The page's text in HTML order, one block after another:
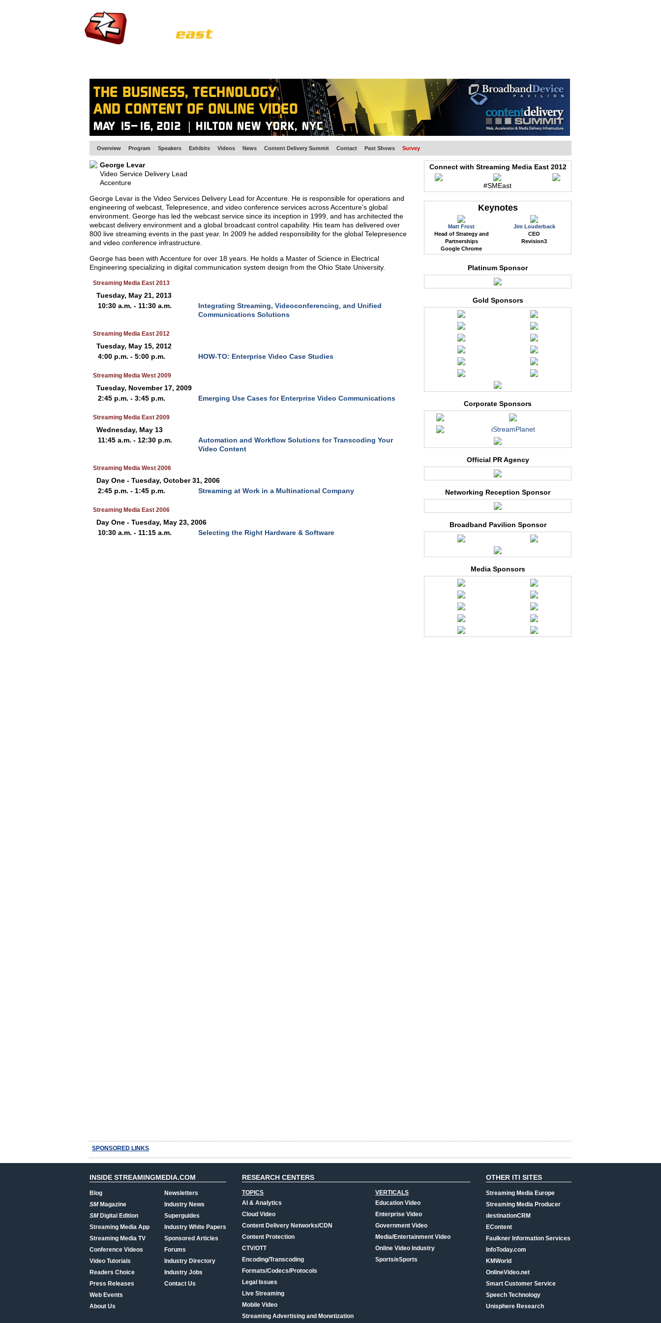
Overview Program Speakers Exhibits Videos News Content Delivery Summit Contact Past Shows Survey
George Levar
Video Service Delivery Lead
Accenture
George Levar is the Video Services Delivery Lead for Accenture. He is responsible for operations and
engineering of webcast, Telepresence, and video conference services across Accenture’s global
environment. George has led the webcast service since its inception in 1999, and has architected the
webcast delivery environment and a global broadcast control capability. His team has delivered over
800 live streaming events in the past year. In 2009 he added responsibility for the global Telepresence
and video conference infrastructure.
George has been with Accenture for over 18 years. He holds a Master of Science in Electrical
Engineering specializing in digital communication system design from the Ohio State University.
Streaming Media East 2013
Tuesday, May 21, 2013
10:30 a.m. - 11:30 a.m.
Integrating Streaming, Videoconferencing, and Unified
Communications Solutions
Streaming Media East 2012
Tuesday, May 15, 2012
4:00 p.m. - 5:00 p.m.
HOW-TO: Enterprise Video Case Studies
Streaming Media West 2009
Tuesday, November 17, 2009
2:45 p.m. - 3:45 p.m.
Emerging Use Cases for Enterprise Video Communications
Streaming Media East 2009
Wednesday, May 13
11:45 a.m. - 12:30 p.m.
Automation and Workflow Solutions for Transcoding Your
Video Content
Streaming Media West 2006
Day One - Tuesday, October 31, 2006
2:45 p.m. - 1:45 p.m.
Streaming at Work in a Multinational Company
Streaming Media East 2006
Day One - Tuesday, May 23, 2006
10:30 a.m. - 11:15 a.m.
Selecting the Right Hardware & Software
Connect with Streaming Media East 2012
#SMEast
Keynotes
Matt Frost
Head of Strategy and
Partnerships
Google Chrome
Jim Louderback
CEO
Revision3
Platinum Sponsor
Gold Sponsors
Corporate Sponsors
iStreamPlanet
Official PR Agency
Networking Reception Sponsor
Broadband Pavilion Sponsor
Media Sponsors
SPONSORED LINKS
INSIDE STREAMINGMEDIA.COM
Blog
SMMagazine
SMDigital Edition
Streaming Media App
Streaming Media TV
Conference Videos
Video Tutorials
Readers Choice
Press Releases
Web Events
About Us
Newsletters
Industry News
Superguides
Industry White Papers
Sponsored Articles
Forums
Industry Directory
Industry Jobs
Contact Us
RESEARCH CENTERS
TOPICS
AI & Analytics
Cloud Video
Content Delivery Networks/CDN
Content Protection
CTV/OTT
Encoding/Transcoding
Formats/Codecs/Protocols
Legal Issues
Live Streaming
Mobile Video
Streaming Advertising and Monetization
VERTICALS
Education Video
Enterprise Video
Government Video
Media/Entertainment Video
Online Video Industry
Sports/eSports
OTHER ITI SITES
Streaming Media Europe
Streaming Media Producer
destinationCRM
EContent
Faulkner Information Services
InfoToday.com
KMWorld
OnlineVideo.net
Smart Customer Service
Speech Technology
Unisphere Research